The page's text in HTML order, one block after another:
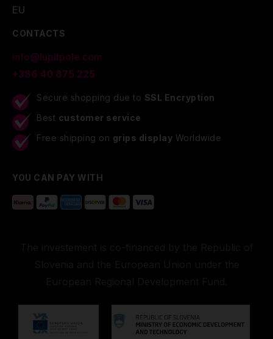
EU
CONTACTS
info@lupitpole.com
+386 40 875 225
Secure shopping due to SSL Encryption
Best customer service
Free shipping on grips display Worldwide
YOU CAN PAY WITH